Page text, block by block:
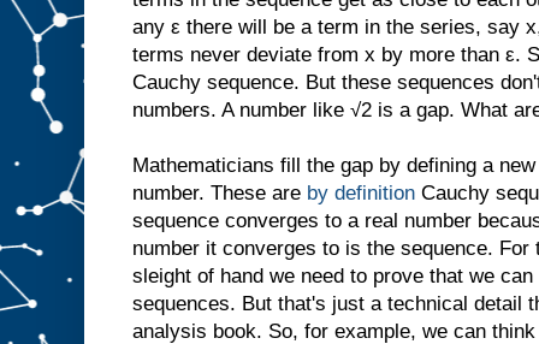
any ε there will be a term in the series, say
terms never deviate from x by more than ε.
Cauchy sequence. But these sequences
numbers. A number like √2 is a gap. What
Mathematicians fill the gap by defining a
number. These are by definition Cauchy
sequence converges to a real number
number it converges to is the sequence.
sleight of hand we need to prove that we
sequences. But that's just a technical detail
analysis book. So, for example, we can